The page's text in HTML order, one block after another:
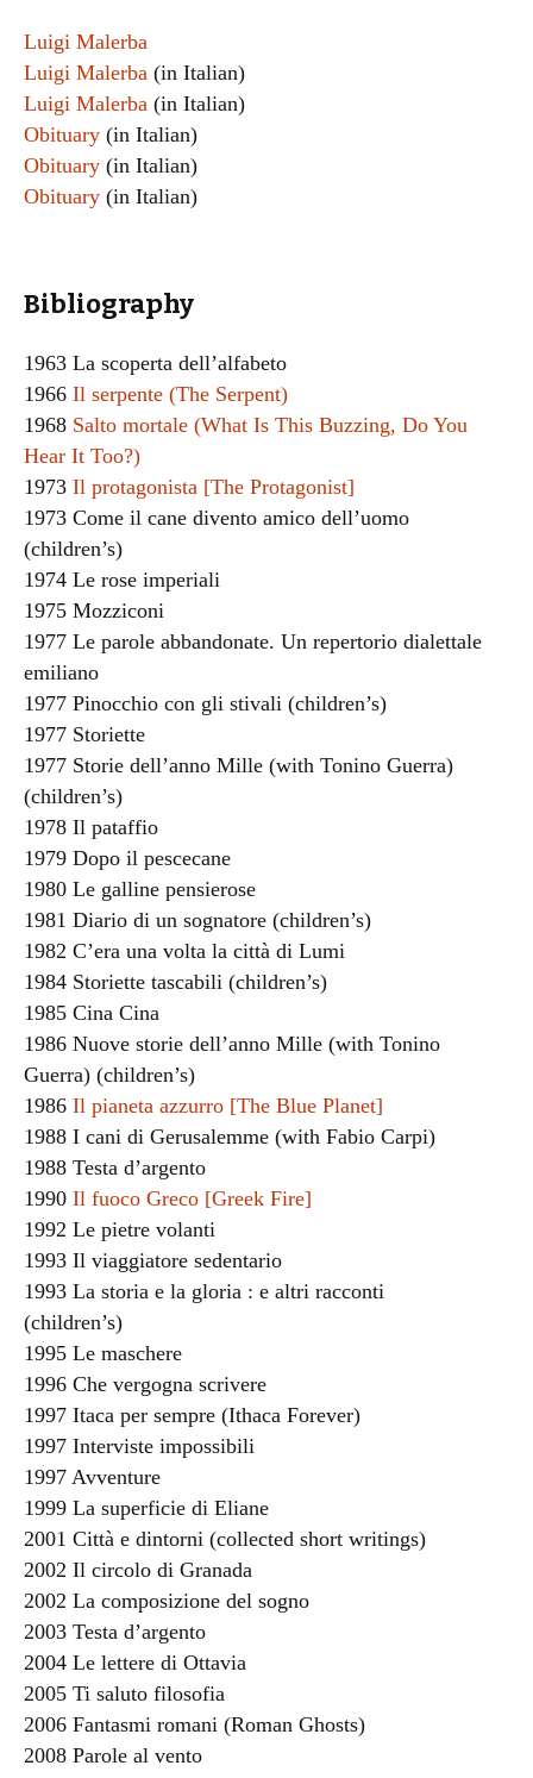
Luigi Malerba
Luigi Malerba (in Italian)
Luigi Malerba (in Italian)
Obituary (in Italian)
Obituary (in Italian)
Obituary (in Italian)
Bibliography
1963 La scoperta dell’alfabeto
1966 Il serpente (The Serpent)
1968 Salto mortale (What Is This Buzzing, Do You
Hear It Too?)
1973 Il protagonista [The Protagonist]
1973 Come il cane divento amico dell’uomo
(children’s)
1974 Le rose imperiali
1975 Mozziconi
1977 Le parole abbandonate. Un repertorio dialettale
emiliano
1977 Pinocchio con gli stivali (children’s)
1977 Storiette
1977 Storie dell’anno Mille (with Tonino Guerra)
(children’s)
1978 Il pataffio
1979 Dopo il pescecane
1980 Le galline pensierose
1981 Diario di un sognatore (children’s)
1982 C’era una volta la città di Lumi
1984 Storiette tascabili (children’s)
1985 Cina Cina
1986 Nuove storie dell’anno Mille (with Tonino
Guerra) (children’s)
1986 Il pianeta azzurro [The Blue Planet]
1988 I cani di Gerusalemme (with Fabio Carpi)
1988 Testa d’argento
1990 Il fuoco Greco [Greek Fire]
1992 Le pietre volanti
1993 Il viaggiatore sedentario
1993 La storia e la gloria : e altri racconti
(children’s)
1995 Le maschere
1996 Che vergogna scrivere
1997 Itaca per sempre (Ithaca Forever)
1997 Interviste impossibili
1997 Avventure
1999 La superficie di Eliane
2001 Città e dintorni (collected short writings)
2002 Il circolo di Granada
2002 La composizione del sogno
2003 Testa d’argento
2004 Le lettere di Ottavia
2005 Ti saluto filosofia
2006 Fantasmi romani (Roman Ghosts)
2008 Parole al vento